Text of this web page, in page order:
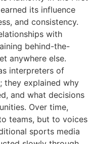
its influence
and consistency.
with
behind-the-
anywhere else.
interpreters of
they explained why
and what decisions
Over time,
teams, but to voices
sports media